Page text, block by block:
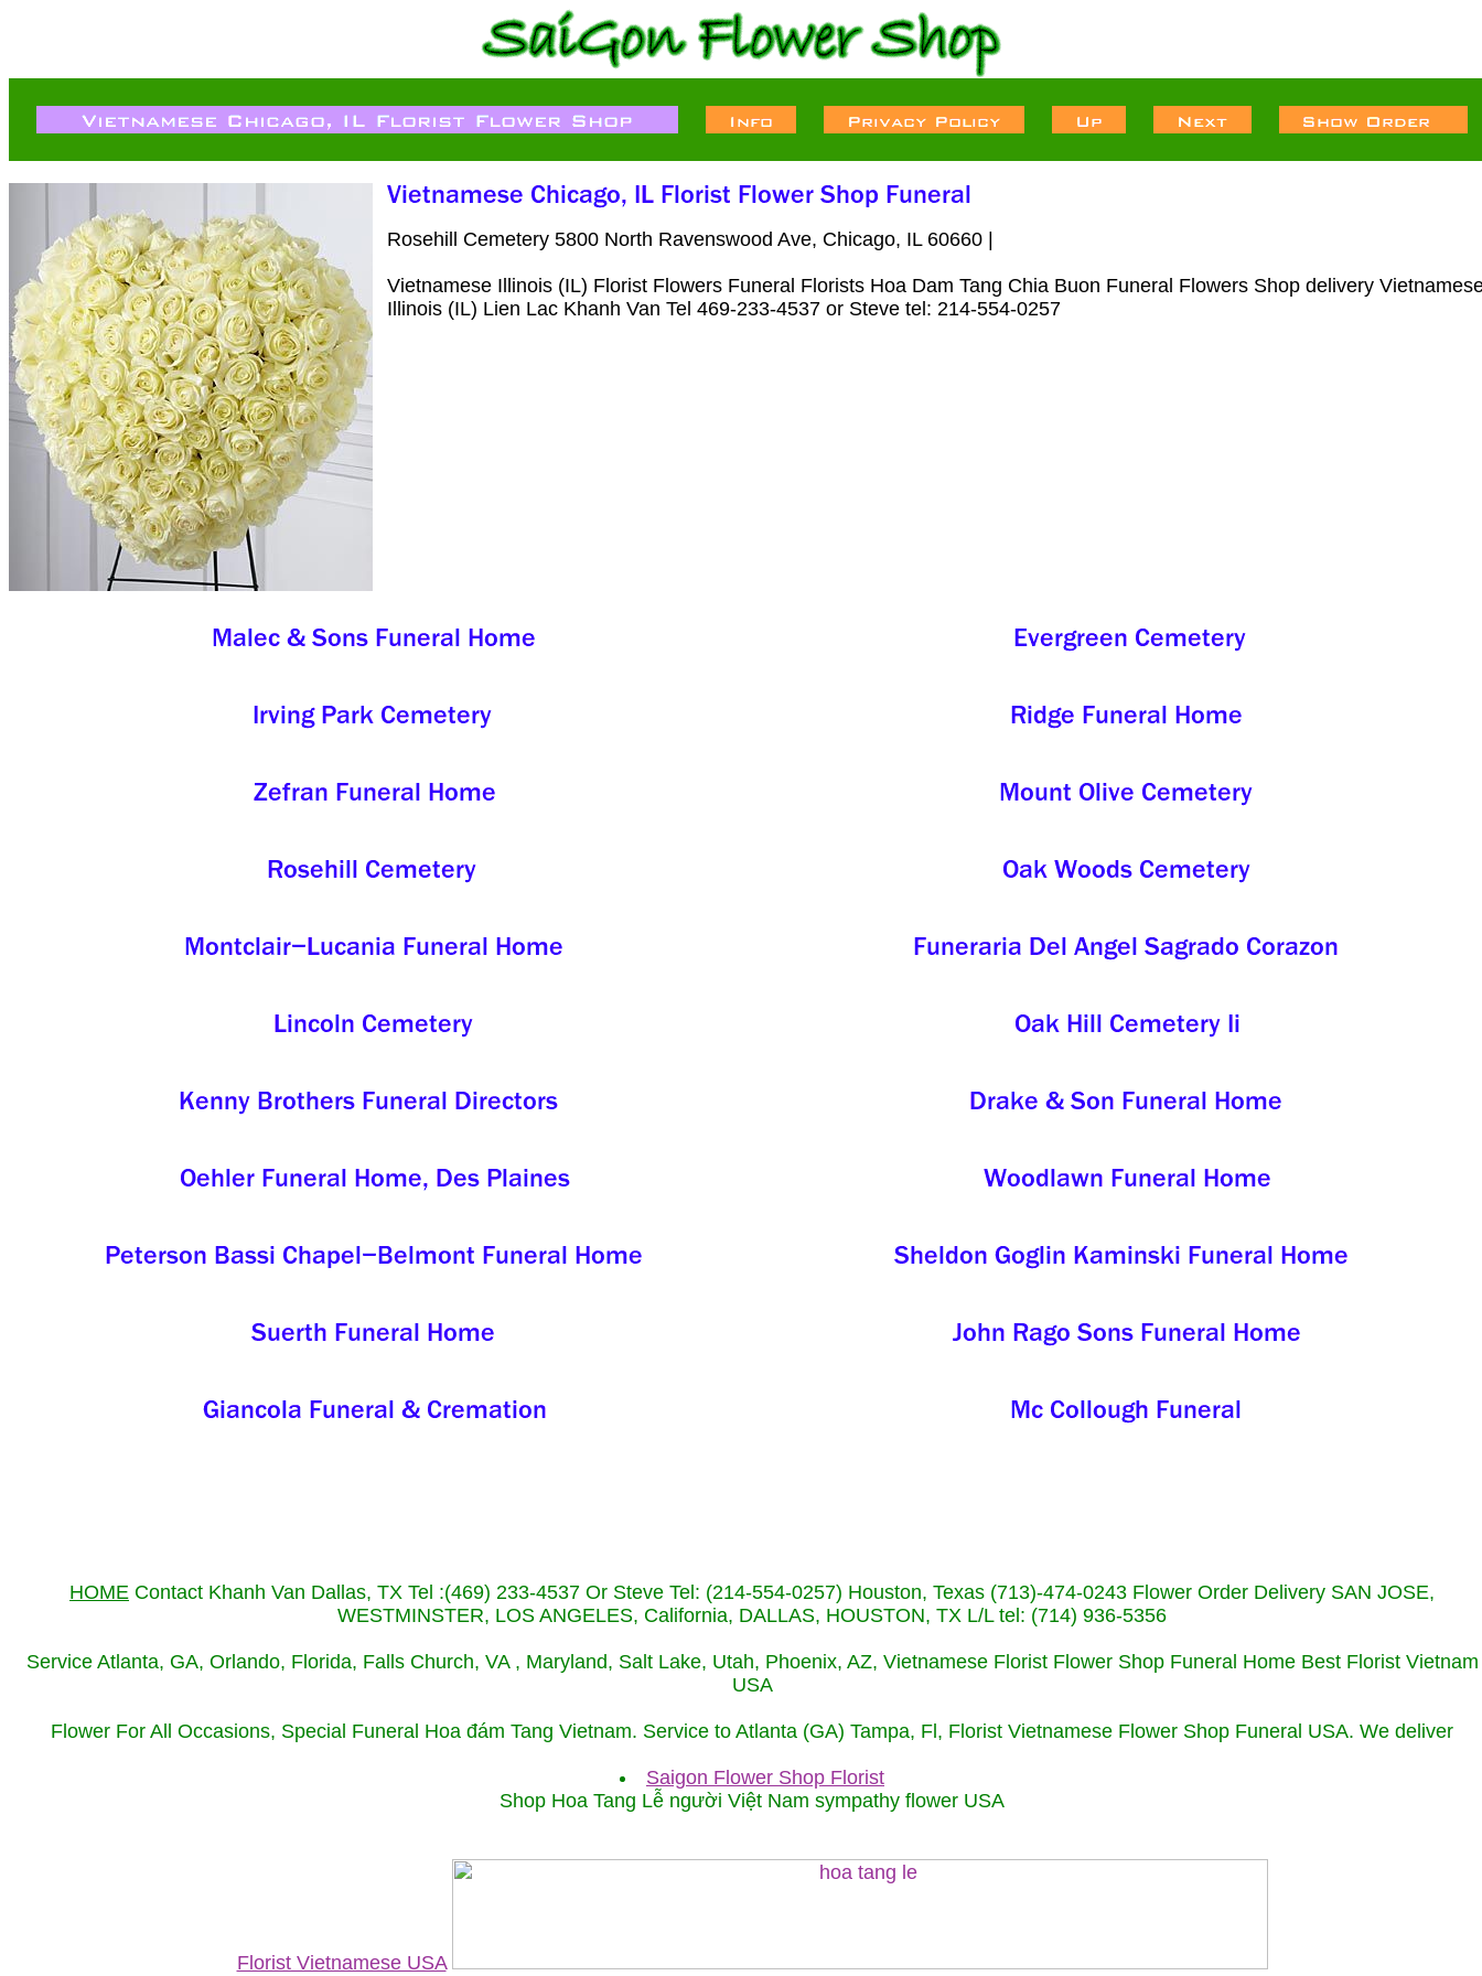
Rosehill Cemetery 5800 North Ravenswood Ave, Chicago, IL 60660 |
Vietnamese Illinois (IL) Florist Flowers Funeral Florists Hoa Dam Tang Chia Buon Funeral Flowers Shop delivery
Illinois (IL) Lien Lac Khanh Van Tel 469-233-4537 or Steve tel: 214-554-0257
HOME Contact Khanh Van Dallas, TX Tel :(469) 233-4537 Or Steve Tel: (214-554-0257) Houston, Texas (713)-474-0243 Flower Order Delivery SAN JOSE,
WESTMINSTER, LOS ANGELES, California, DALLAS, HOUSTON, TX L/L tel: (714) 936-5356
Service Atlanta, GA, Orlando, Florida, Falls Church, VA , Maryland, Salt Lake, Utah, Phoenix, AZ, Vietnamese Florist Flower Shop Funeral Home Best Florist Vietnam
USA
Flower For All Occasions, Special Funeral Hoa đám Tang Vietnam. Service to Atlanta (GA) Tampa, Fl, Florist Vietnamese Flower Shop Funeral USA. We deliver
Saigon Flower Shop Florist
Shop Hoa Tang Lễ người Việt Nam sympathy flower USA
Florist Vietnamese USA